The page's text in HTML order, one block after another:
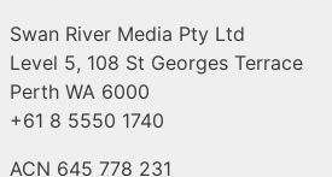
Swan River Media Pty Ltd
Level 5, 108 St Georges Terrace
Perth WA 6000
+61 8 5550 1740
ACN 645 778 231